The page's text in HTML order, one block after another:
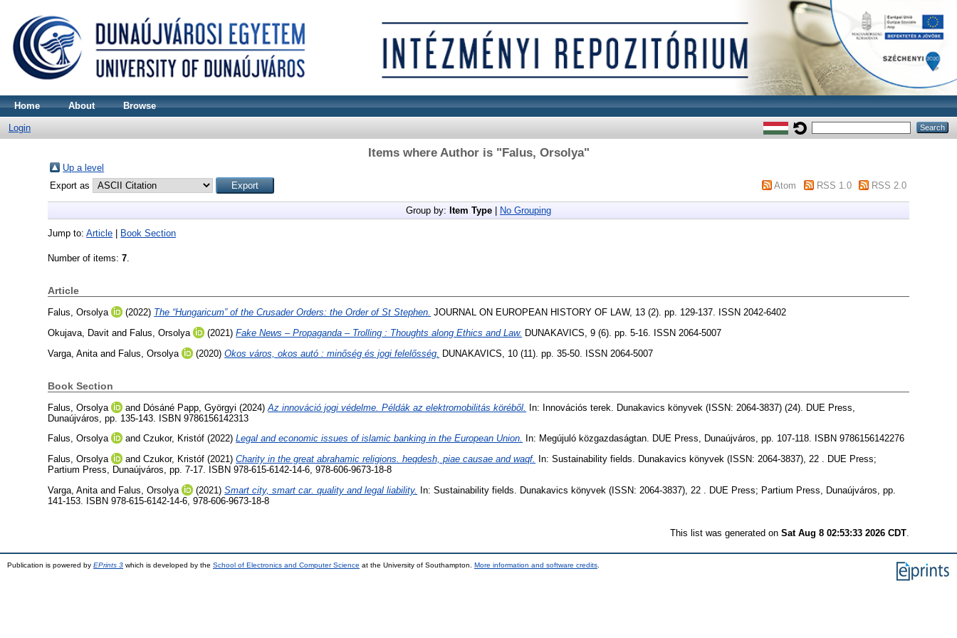
Home About Browse
Login
Items where Author is " Falus, Orsolya"
Up a level
Export as
Atom RSS 1.0 RSS 2.0
Group by: Item Type No Grouping
Jump to:Article Book Section
Number of items:7.
Article
Falus, Orsolya (2022) The “Hungaricum” of the Crusader Orders: the Order of St Stephen. JOURNAL ON EUROPEAN HISTORY OF LAW, 13 (2). pp. 129-137. ISSN 2042-6402
Okujava, Davit and Falus, Orsolya (2021)Fake News – Propaganda – Trolling : Thoughts along Ethics and Law. DUNAKAVICS, 9 (6). pp. 5-16. ISSN 2064-5007
Varga, Anita and Falus, Orsolya (2020)Okos város, okos autó : minőség és jogi felelősség. DUNAKAVICS, 10 (11). pp. 35-50. ISSN 2064-5007
Book Section
Falus, Orsolya and Dósáné Papp, Györgyi (2024)Az innováció jogi védelme. Példák az elektromobilitás köréből. In: Innovációs terek. Dunakavics könyvek (ISSN: 2064-3837) (24). DUE Press,
Dunaújváros, pp. 135-143. ISBN 9786156142313
Falus, Orsolya
andCzukor, Kristóf (2022)Legal and economic issues of islamic banking in the European Union.
In: Megújuló közgazdaságtan. DUE Press, Dunaújváros, pp. 107-118. ISBN 9786156142276
Falus, Orsolya
andCzukor, Kristóf (2021)Charity in the great abrahamic religions. heqdesh, piae causae and waqf.
In: Sustainability fields. Dunakavics könyvek (ISSN: 2064-3837), 22 . DUE Press;
Partium Press, Dunaújváros, pp. 7-17. ISBN 978-615-6142-14-6, 978-606-9673-18-8
Varga, Anita and Falus, Orsolya (2021)Smart city, smart car. quality and legal liability.
In: Sustainability fields. Dunakavics könyvek (ISSN: 2064-3837), 22 . DUE Press; Partium Press, Dunaújváros, pp.
141-153. ISBN 978-615-6142-14-6, 978-606-9673-18-8
This list was generated on Sat Aug 8 02:53:33 2026 CDT.
Publication is powered by EPrints 3 which is developed by the School of Electronics and Computer Science at the University of Southampton. More information and software credits